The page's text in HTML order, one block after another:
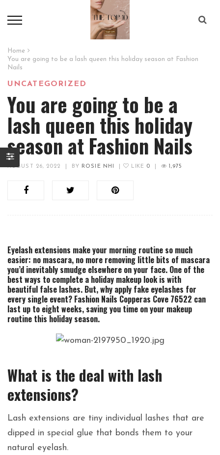
Home
You are going to be a lash queen this holiday season at Fashion
Nails
UNCATEGORIZED
You are going to be a
lash queen this holiday
season at Fashion Nails
AUGUST 26, 2022 BY ROSIE NHI LIKE 0 1,975
Eyelash extensions make your morning routine so much
easier: no mascara, no more removing little bits of mascara
you’d inevitably smudge elsewhere on your face. One of the
best ways to complete a holiday makeup look is with
beautiful false lashes. But, why apply fake eyelashes for
every single event? Fashion Nails Copperas Cove 76522 can
last up to eight weeks, saving you time on your makeup
routine this holiday season.
What is the deal with lash
extensions?
Lash extensions are tiny individual lashes that are
dipped in special glue that bonds them to your
natural eyelash.